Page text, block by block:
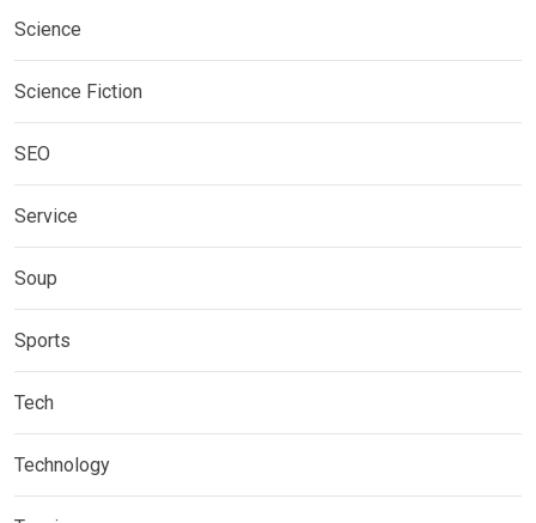
Science
Science Fiction
SEO
Service
Soup
Sports
Tech
Technology